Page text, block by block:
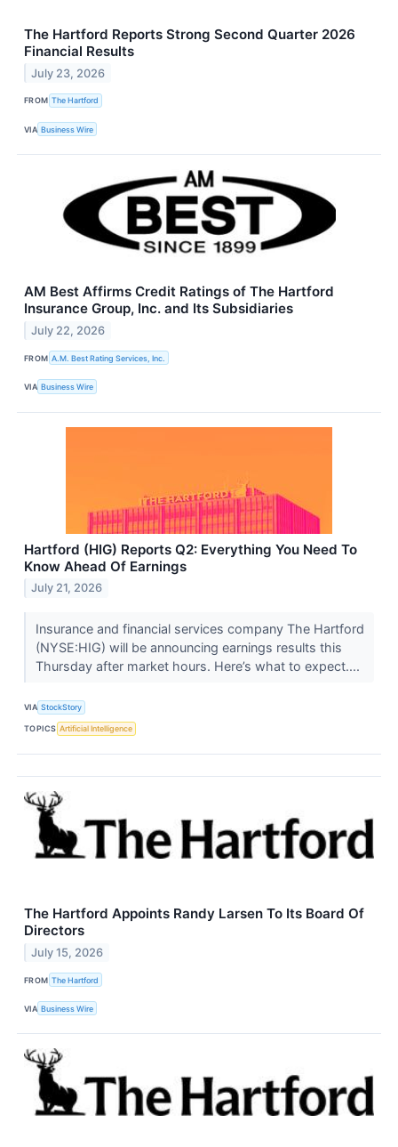
The Hartford Reports Strong Second Quarter 2026
Financial Results
July 23, 2026
FROM The Hartford
VIA Business Wire
AM Best Affirms Credit Ratings of The Hartford
Insurance Group, Inc. and Its Subsidiaries
July 22, 2026
FROM A.M. Best Rating Services, Inc.
VIA Business Wire
Hartford (HIG) Reports Q2: Everything You Need To
Know Ahead Of Earnings
July 21, 2026
Insurance and financial services company The Hartford
(NYSE:HIG) will be announcing earnings results this
Thursday after market hours. Here’s what to expect....
VIA StockStory
TOPICS Artificial Intelligence
The Hartford Appoints Randy Larsen To Its Board Of
Directors
July 15, 2026
FROM The Hartford
VIA Business Wire